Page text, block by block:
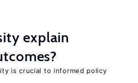
explain
is crucial to informed policy